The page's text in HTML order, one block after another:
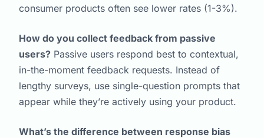
consumer products often see lower rates (1-3%).
How do you collect feedback from passive
users? Passive users respond best to contextual,
in-the-moment feedback requests. Instead of
lengthy surveys, use single-question prompts that
appear while they’re actively using your product.
What’s the difference between response bias